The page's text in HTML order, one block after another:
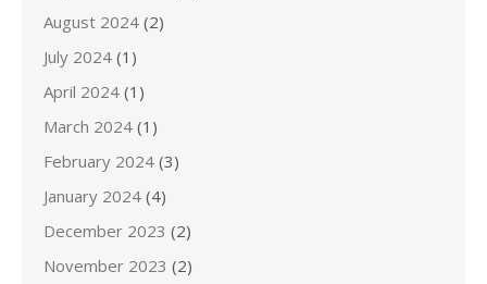
August 2024 (2)
July 2024 (1)
April 2024 (1)
March 2024 (1)
February 2024 (3)
January 2024 (4)
December 2023 (2)
November 2023 (2)